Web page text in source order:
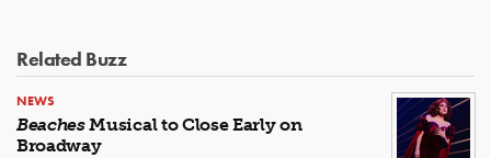
Related Buzz
NEWS
BeachesMusical to Close Early on
Broadway